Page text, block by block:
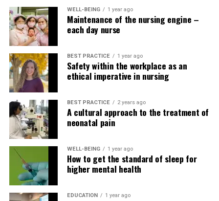
improved treatment outcomes, reduced hospital
readmissions and increased patient satisfaction.
There are many examples of teamwork in healthcare
that highlight the importance of collaboration.
For example, within the hospital setting, nurses work
closely with physicians, pharmacists, and other
members of the healthcare team to be sure that the
appropriate medications are given to the appropriate
patients at the appropriate time. This requires effective
communication and collaboration to stop dosing errors
or general medication errors and opposed drug
reactions.
In the surgical setting, teamwork is important to make
WELL-BEING 1 year ago
Maintenance of the nursing engine –
each day nurse
BEST PRACTICE 1 year ago
Safety within the workplace as an
ethical imperative in nursing
BEST PRACTICE 2 years ago
A cultural approach to the treatment of
neonatal pain
WELL-BEING 1 year ago
How to get the standard of sleep for
higher mental health
EDUCATION 1 year ago